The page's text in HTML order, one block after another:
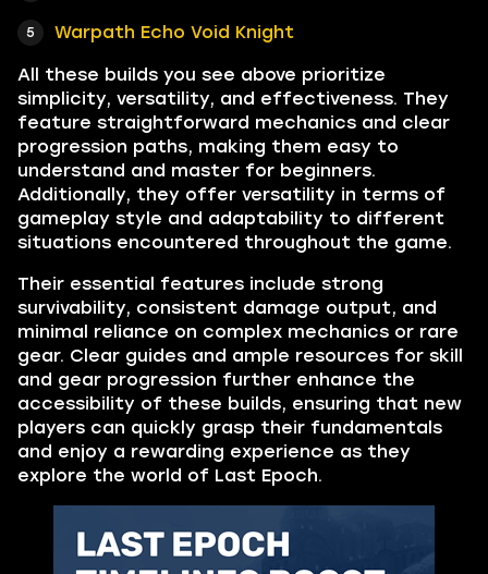
Warpath Echo Void Knight
All these builds you see above prioritize
simplicity, versatility, and effectiveness. They
feature straightforward mechanics and clear
progression paths, making them easy to
understand and master for beginners.
Additionally, they offer versatility in terms of
gameplay style and adaptability to different
situations encountered throughout the game.
Their essential features include strong
survivability, consistent damage output, and
minimal reliance on complex mechanics or rare
gear. Clear guides and ample resources for skill
and gear progression further enhance the
accessibility of these builds, ensuring that new
players can quickly grasp their fundamentals
and enjoy a rewarding experience as they
explore the world of Last Epoch.